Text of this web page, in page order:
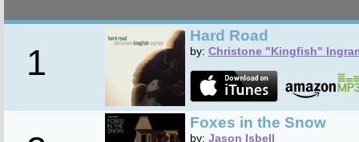
1
Hard Road
by: Christone "Kingfish"
Foxes in the Snow
by: Jason Isbell